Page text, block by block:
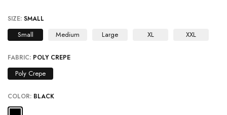
SIZE: SMALL
Small Medium Large XL XXL
FABRIC: POLY CREPE
Poly Crepe
COLOR: BLACK